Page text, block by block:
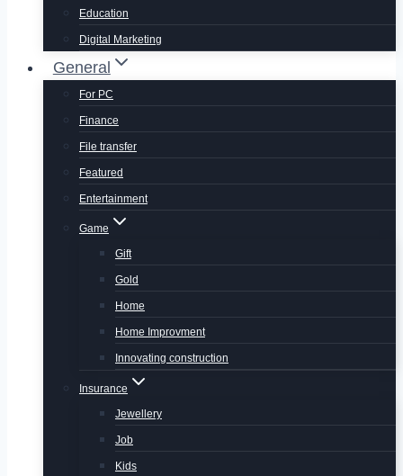
Education
Digital Marketing
General
For PC
Finance
File transfer
Featured
Entertainment
Game
Gift
Gold
Home
Home Improvment
Innovating construction
Insurance
Jewellery
Job
Kids